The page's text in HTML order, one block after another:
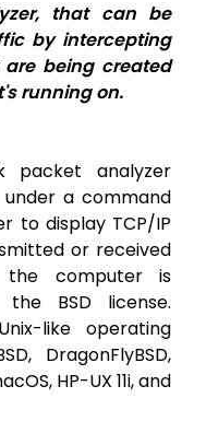
that can be
by intercepting
being created
running on.
packet analyzer
a command
to display TCP/IP
or received
computer is
BSD license.
like operating
DragonFlyBSD,
HP-UX 11i, and